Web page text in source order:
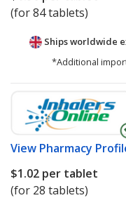
(for 84 tablets)
Ships worldwide
*Additional
View Pharmacy
$1.02 per tablet
(for 28 tablets)